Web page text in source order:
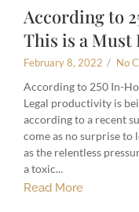
According to
This is a Must
February 8, 2022 / No
According to 250 In-
Legal productivity is
according to a recent
come as no surprise to
as the relentless
a toxic...
Read More